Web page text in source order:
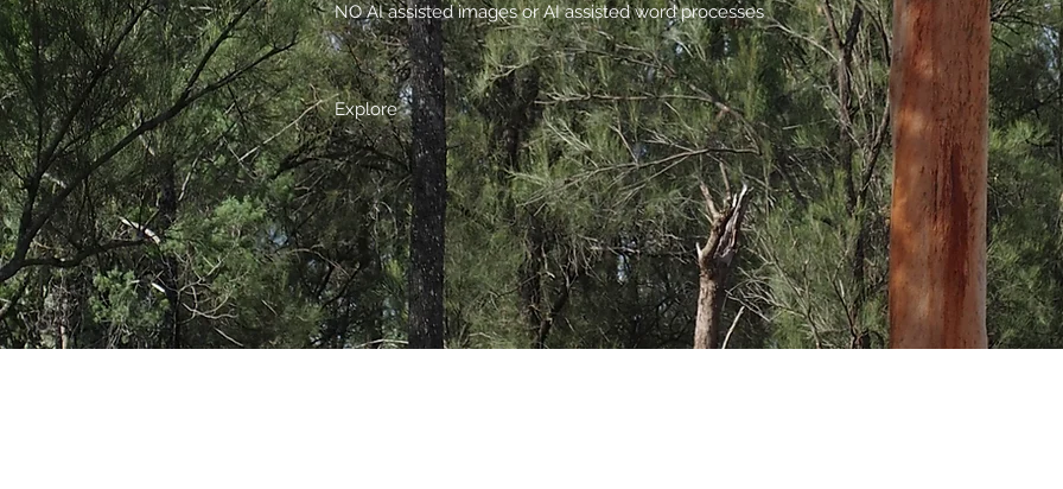
NO AI assisted images or AI assisted word processes
Explore